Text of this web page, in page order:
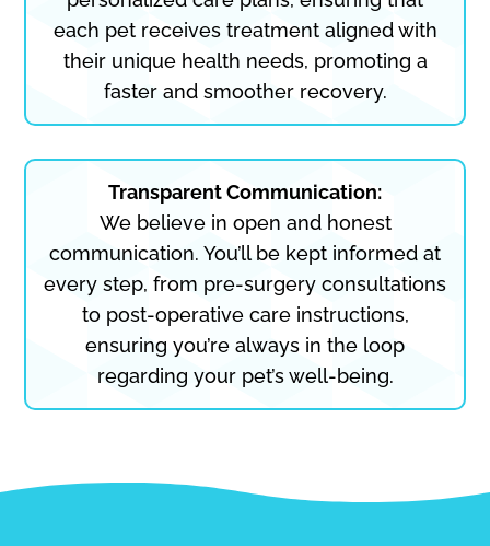
each pet receives treatment aligned with
their unique health needs, promoting a
faster and smoother recovery.
Transparent Communication:
We believe in open and honest
communication. You’ll be kept informed at
every step, from pre-surgery consultations
to post-operative care instructions,
ensuring you’re always in the loop
regarding your pet’s well-being.